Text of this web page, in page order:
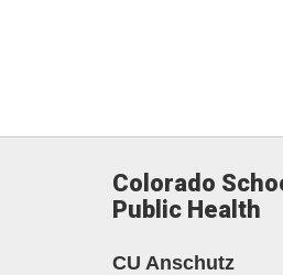
Colorado
Public Health
CU Anschutz